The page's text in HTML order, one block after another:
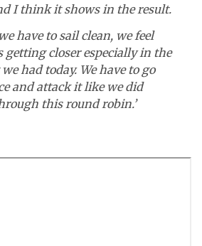
I think it shows in the result.
have to sail clean, we feel
getting closer especially in the
had today. We have to go
and attack it like we did
this round robin.’